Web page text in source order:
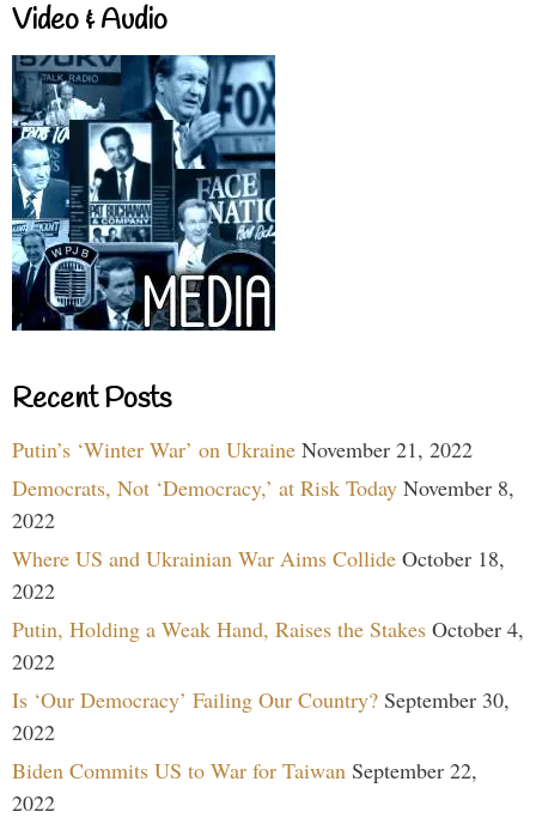
Video & Audio
Recent Posts
Putin’s ‘Winter War’ on Ukraine November 21, 2022
Democrats, Not ‘Democracy,’ at Risk Today November 8,
2022
Where US and Ukrainian War Aims Collide October 18,
2022
Putin, Holding a Weak Hand, Raises the Stakes October 4,
2022
Is ‘Our Democracy’ Failing Our Country? September 30,
2022
Biden Commits US to War for Taiwan September 22,
2022